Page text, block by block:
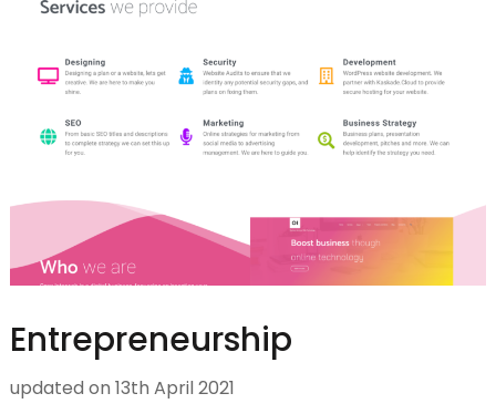
Entrepreneurship
updated on 13th April 2021